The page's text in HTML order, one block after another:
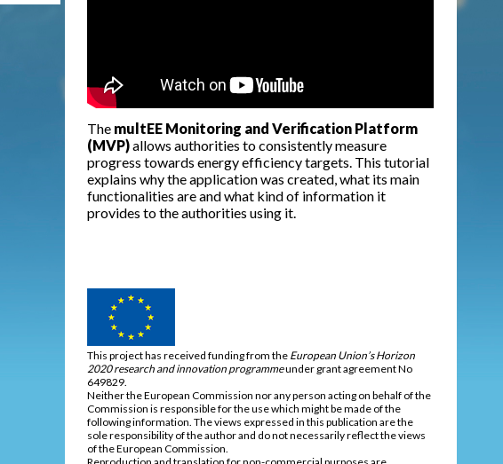
The multEE Monitoring and Verification Platform
(MVP)allows authorities to consistently measure
progress towards energy efficiency targets. This tutorial
explains why the application was created, what its main
functionalities are and what kind of information it
provides to the authorities using it.
This project has received funding from the European Union’s Horizon
2020 research and innovation programmeunder grant agreement No
649829.
Neither the European Commission nor any person acting on behalf of the
Commission is responsible for the use which might be made of the
following information. The views expressed in this publication are the
sole responsibility of the author and do not necessarily reflect the views
of the European Commission.